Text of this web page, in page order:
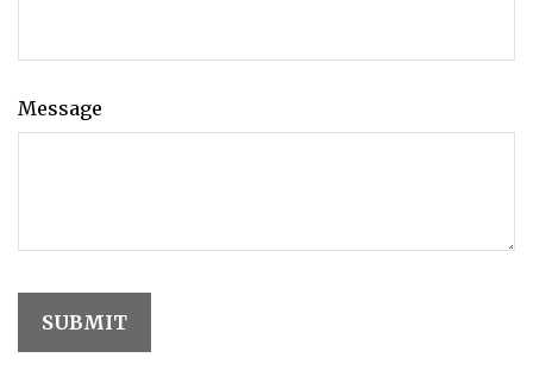
Message